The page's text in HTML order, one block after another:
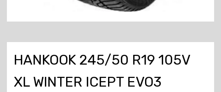
HANKOOK 245/50 R19 105V
XL WINTER ICEPT EVO3